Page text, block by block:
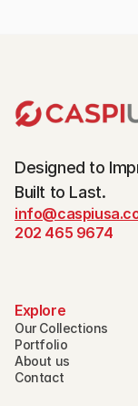
Designed to
Built to Last.
202 465 9674
Explore
Our Collections
Portfolio
About us
Contact